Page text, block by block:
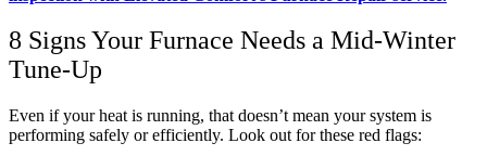
8 Signs Your Furnace Needs a Mid-Winter
Tune-Up
Even if your heat is running, that doesn’t mean your system is
performing safely or efficiently. Look out for these red flags: